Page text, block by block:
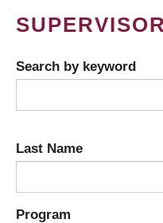
Search by keyword
Last Name
Program